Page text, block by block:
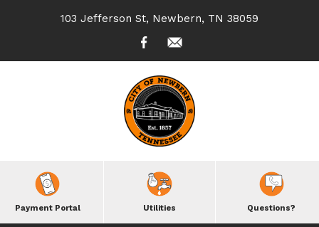
103 Jefferson St, Newbern, TN 38059
Payment Portal Utilities Questions?